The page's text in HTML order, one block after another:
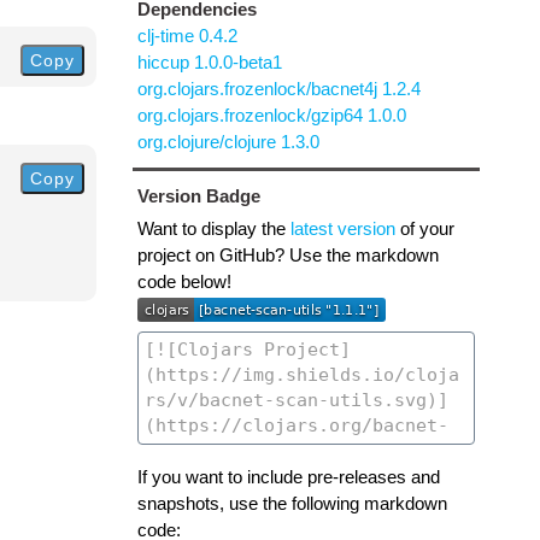
Copy
Copy
Dependencies
clj-time 0.4.2
hiccup 1.0.0-beta1
org.clojars.frozenlock/bacnet4j 1.2.4
org.clojars.frozenlock/gzip64 1.0.0
org.clojure/clojure 1.3.0
Version Badge
Want to display the latest versionof your
project on GitHub? Use the markdown
code below!
If you want to include pre-releases and
snapshots, use the following markdown
code: